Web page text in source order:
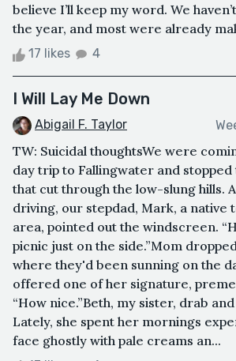
believe I’ll keep my word. We
the year, and most were already
17 likes 4
I Will Lay Me Down
Abigail F. Taylor
TW: Suicidal thoughtsWe were
day trip to Fallingwater and
that cut through the low-slung hills.
driving, our stepdad, Mark, a native
area, pointed out the windscreen.
picnic just on the side.”Mom
where they'd been sunning on the
offered one of her signature,
“How nice.”Beth, my sister, drab
Lately, she spent her mornings
face ghostly with pale creams an...